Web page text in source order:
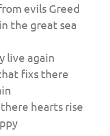
evils Greed
the great sea
live again
fixs there
hearts rise